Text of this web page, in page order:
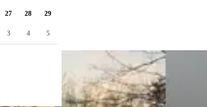
27 28 29
3 4 5